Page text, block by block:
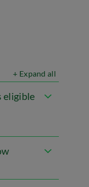
+ Expand all
eligible